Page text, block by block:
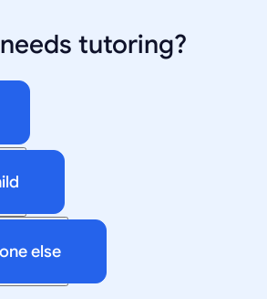
tutoring?
else